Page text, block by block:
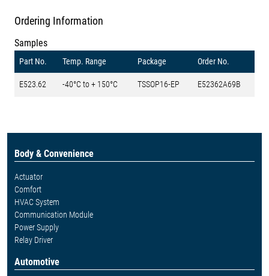
Ordering Information
Samples
Part No. Temp. Range Package Order No.
E523.62 -40°C to + 150°C TSSOP16-EP E52362A69B
Body & Convenience
Actuator
Comfort
HVAC System
Communication Module
Power Supply
Relay Driver
Automotive